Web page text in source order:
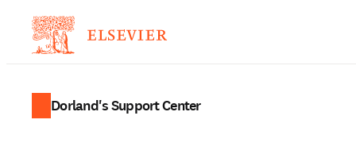
Dorland's Support Center